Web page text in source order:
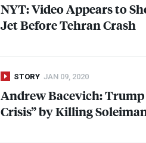
NYT: Video Appears to
Jet Before Tehran Crash
STORY JAN 09, 2020
Andrew Bacevich: Trump
Crisis” by Killing